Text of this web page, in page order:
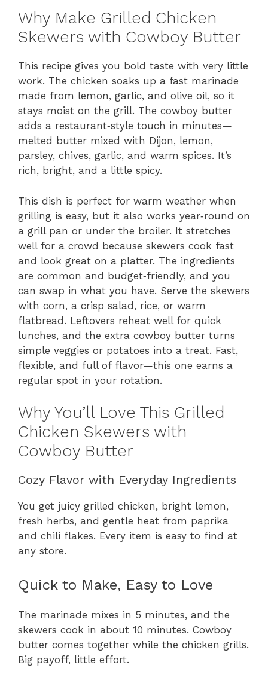
Why Make Grilled Chicken
Skewers with Cowboy Butter
This recipe gives you bold taste with very little
work. The chicken soaks up a fast marinade
made from lemon, garlic, and olive oil, so it
stays moist on the grill. The cowboy butter
adds a restaurant‑style touch in minutes—
melted butter mixed with Dijon, lemon,
parsley, chives, garlic, and warm spices. It’s
rich, bright, and a little spicy.
This dish is perfect for warm weather when
grilling is easy, but it also works year‑round on
a grill pan or under the broiler. It stretches
well for a crowd because skewers cook fast
and look great on a platter. The ingredients
are common and budget‑friendly, and you
can swap in what you have. Serve the skewers
with corn, a crisp salad, rice, or warm
flatbread. Leftovers reheat well for quick
lunches, and the extra cowboy butter turns
simple veggies or potatoes into a treat. Fast,
flexible, and full of flavor—this one earns a
regular spot in your rotation.
Why You’ll Love This Grilled
Chicken Skewers with
Cowboy Butter
Cozy Flavor with Everyday Ingredients
You get juicy grilled chicken, bright lemon,
fresh herbs, and gentle heat from paprika
and chili flakes. Every item is easy to find at
any store.
Quick to Make, Easy to Love
The marinade mixes in 5 minutes, and the
skewers cook in about 10 minutes. Cowboy
butter comes together while the chicken grills.
Big payoff, little effort.